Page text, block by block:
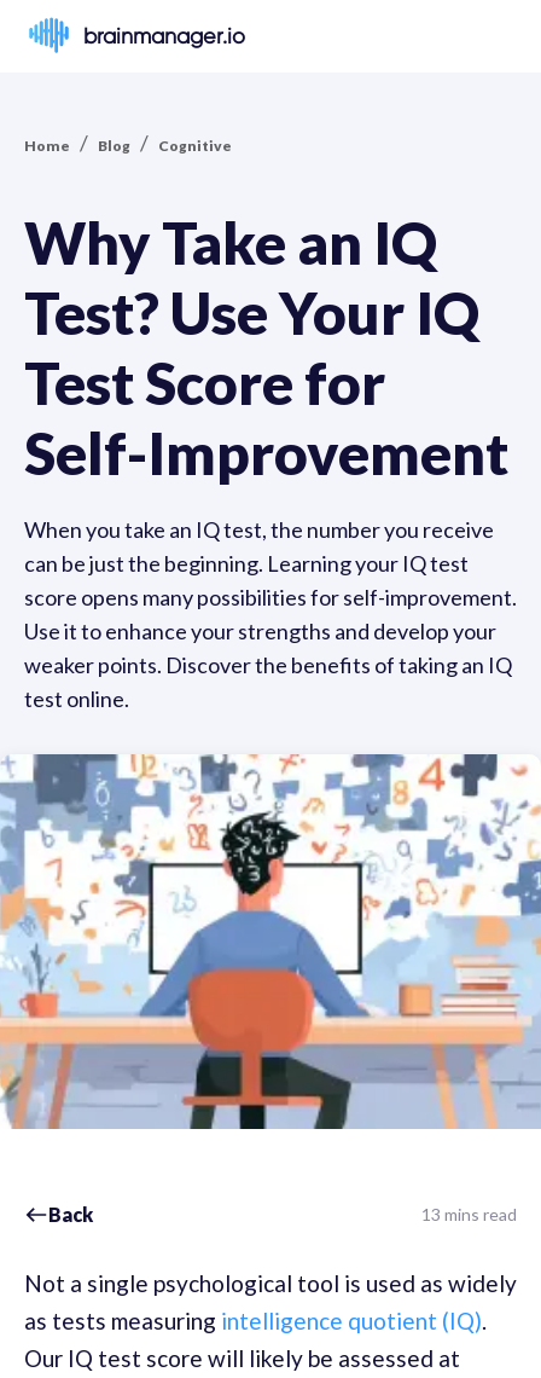
brainmanager.io
Home / Blog / Cognitive
Why Take an IQ
Test? Use Your IQ
Test Score for
Self-Improvement
When you take an IQ test, the number you receive
can be just the beginning. Learning your IQ test
score opens many possibilities for self-improvement.
Use it to enhance your strengths and develop your
weaker points. Discover the benefits of taking an IQ
test online.
Back 13 mins read
Not a single psychological tool is used as widely
as tests measuring intelligence quotient (IQ).
Our IQ test score will likely be assessed at